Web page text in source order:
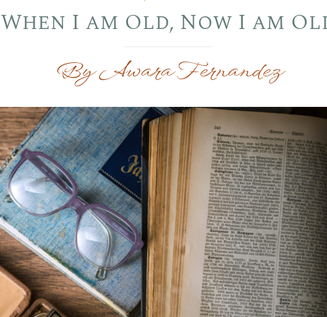
When I am Old, Now I am
By Awara Fernandez